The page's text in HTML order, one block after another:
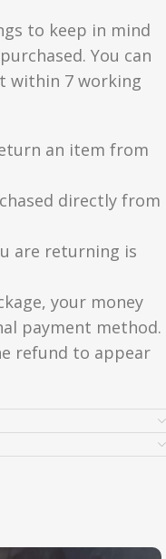
to keep in mind
You can
within 7 working
an item from
directly from
are returning is
your money
payment method.
refund to appear